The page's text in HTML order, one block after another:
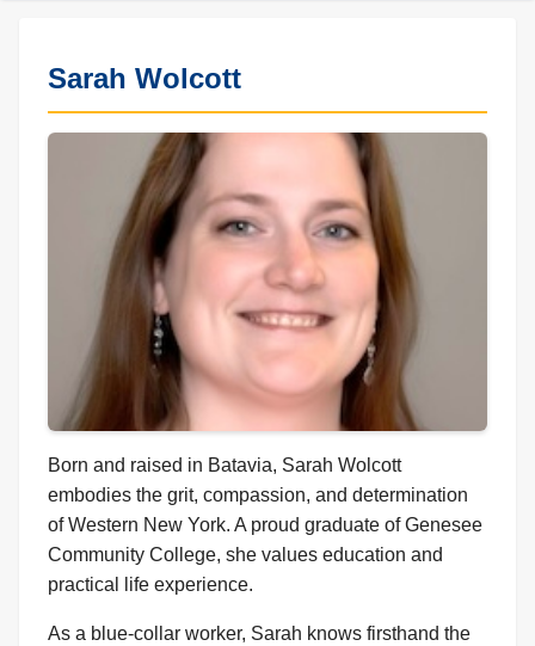
Sarah Wolcott
Born and raised in Batavia, Sarah Wolcott
embodies the grit, compassion, and determination
of Western New York. A proud graduate of Genesee
Community College, she values education and
practical life experience.
As a blue-collar worker, Sarah knows firsthand the